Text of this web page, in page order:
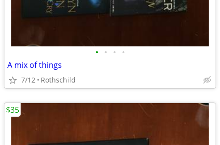
• • • •
A mix of things
7/12 Rothschild
$35